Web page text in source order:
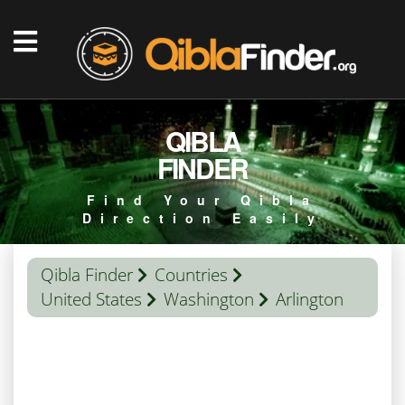
QIBLA
FINDER
Find Your Qibla
Direction Easily
Qibla Finder
Countries
United States
Washington Arlington